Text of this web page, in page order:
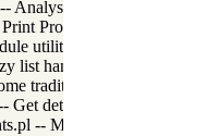
Analyse format
Prolog terms
utility predicates
list handling
traditional Edinburgh
Get detailed source-
-- Manage Prolog break-